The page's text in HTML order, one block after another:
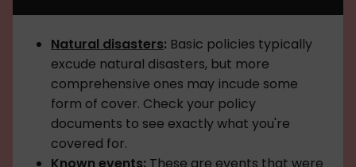
Natural disasters: Basic policies typically
excude natural disasters, but more
comprehensive ones may incude some
form of cover. Check your policy
documents to see exactly what you're
covered for.
Known events: These are events that were